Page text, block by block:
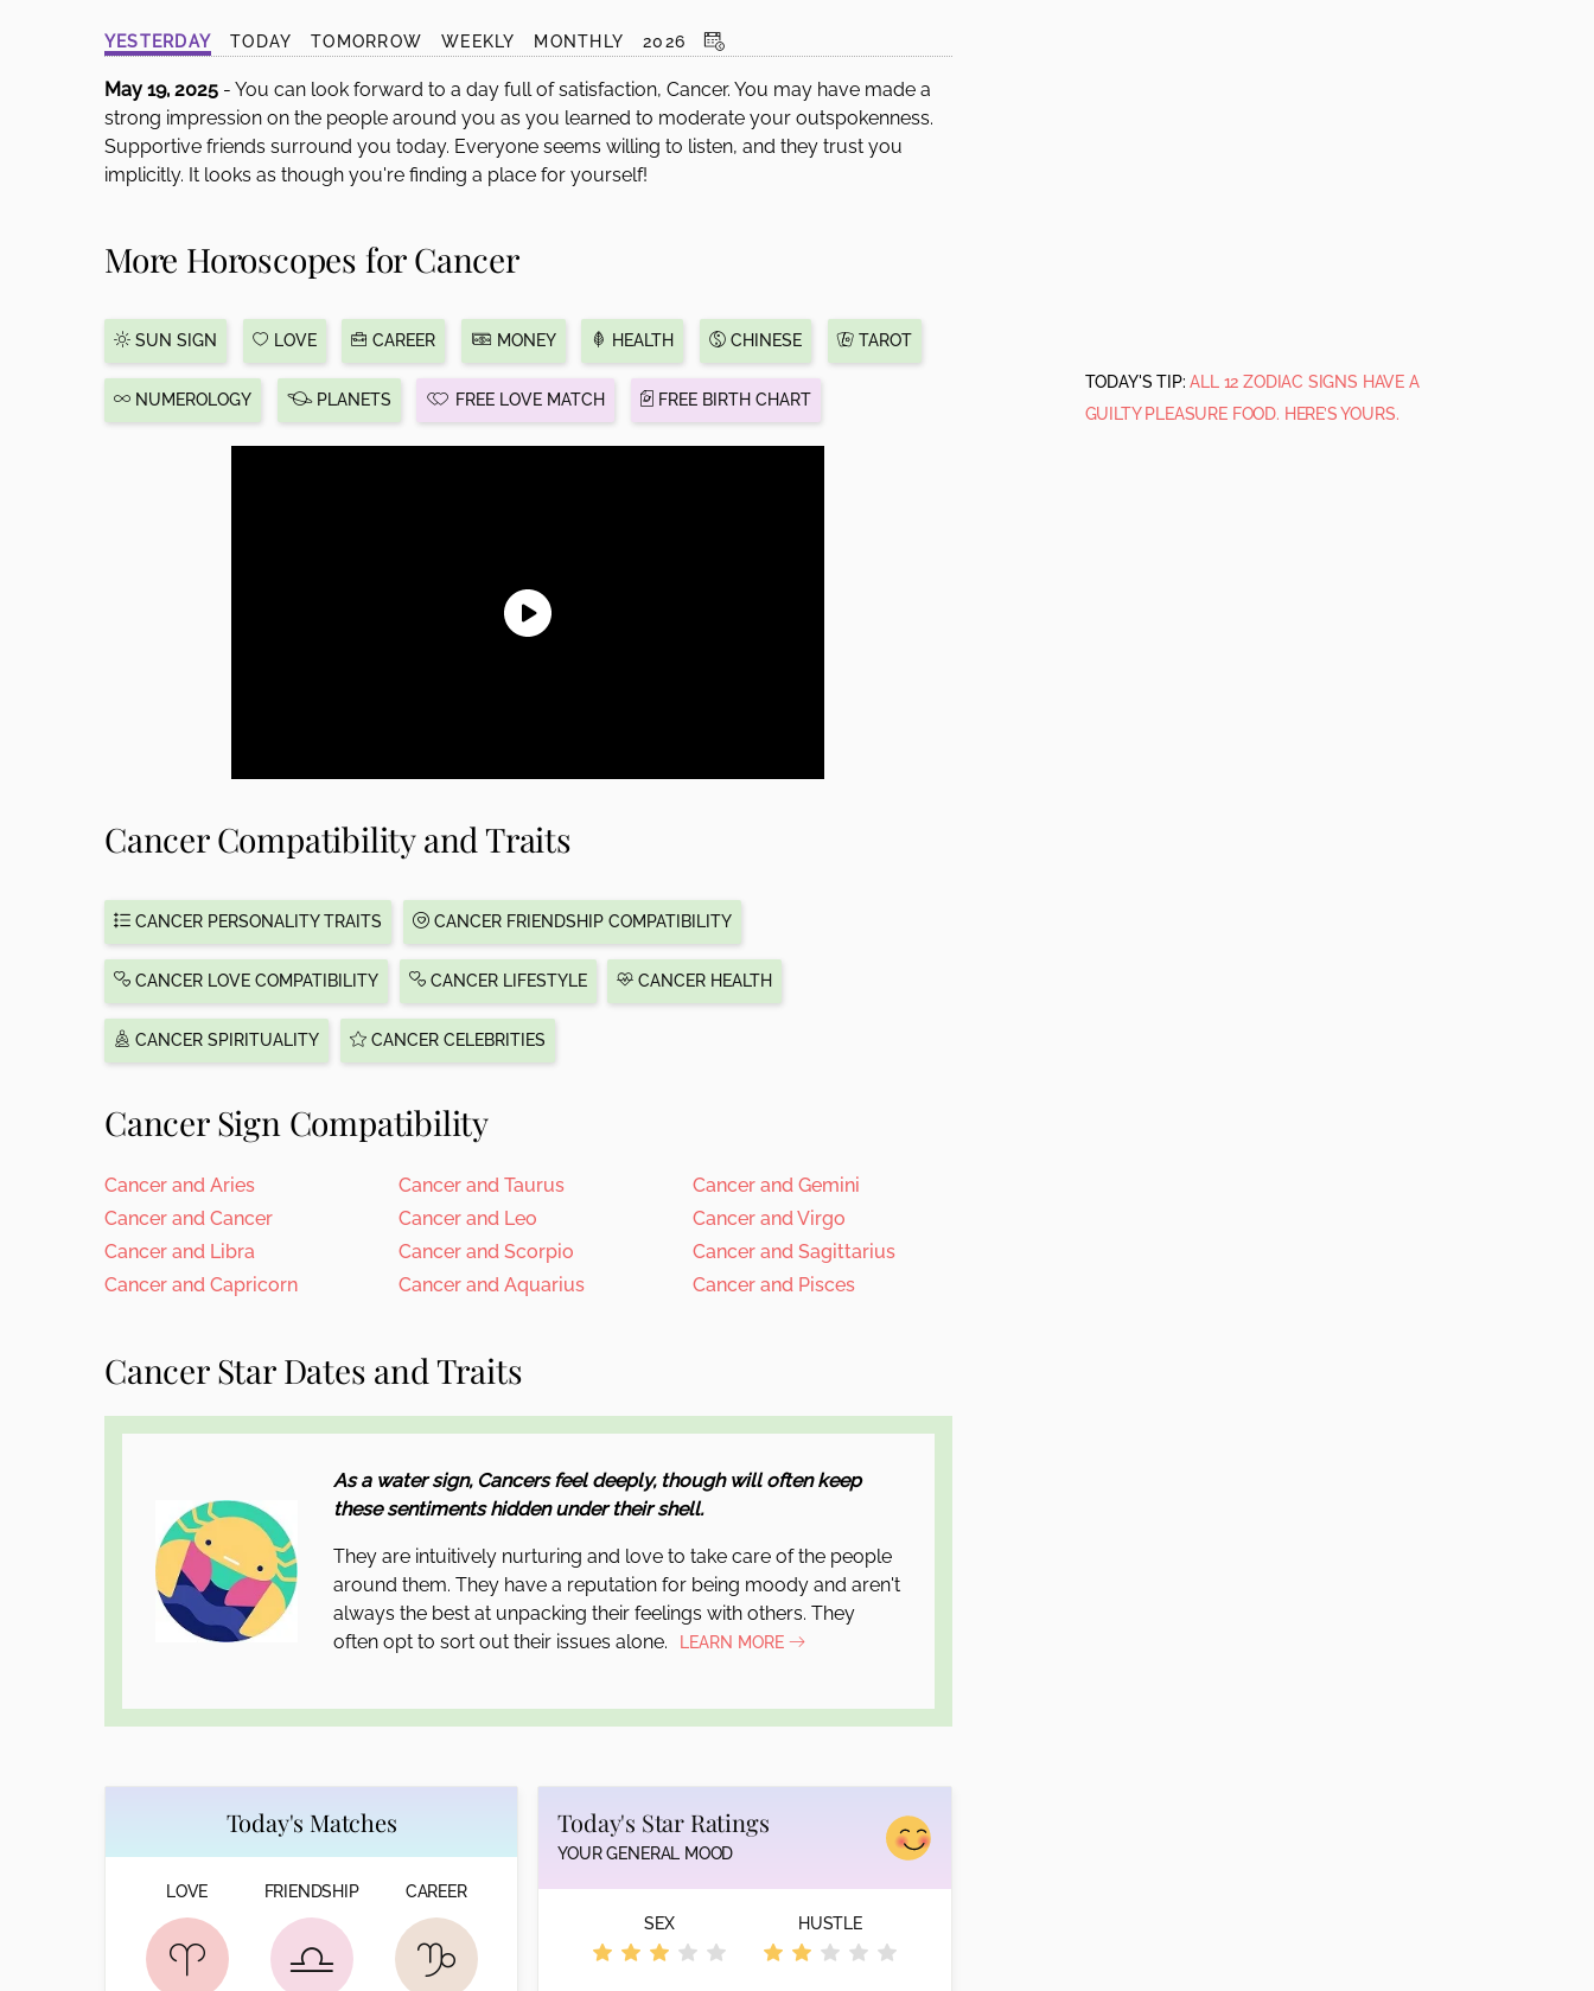
YESTERDAY TODAY TOMORROW WEEKLY MONTHLY 2026
May 19, 2025 - You can look forward to a day full of satisfaction, Cancer. You may have made a
strong impression on the people around you as you learned to moderate your outspokenness.
Supportive friends surround you today. Everyone seems willing to listen, and they trust you
implicitly. It looks as though you're finding a place for yourself!
More Horoscopes for Cancer
SUN SIGN LOVE CAREER MONEY HEALTH CHINESE TAROT
NUMEROLOGY PLANETS FREE LOVE MATCH FREE BIRTH CHART
Cancer Compatibility and Traits
CANCER PERSONALITY TRAITS CANCER FRIENDSHIP COMPATIBILITY
CANCER LOVE COMPATIBILITY CANCER LIFESTYLE CANCER HEALTH
CANCER SPIRITUALITY CANCER CELEBRITIES
Cancer Sign Compatibility
Cancer and Aries Cancer and Taurus
Cancer and Gemini
Cancer and Cancer
Cancer and Leo
Cancer and Virgo
Cancer and Libra
Cancer and Scorpio
Cancer and Sagittarius
Cancer and Capricorn
Cancer and Aquarius Cancer and Pisces
Cancer Star Dates and Traits
As a water sign, Cancers feel deeply, though will often keep
these sentiments hidden under their shell.
They are intuitively nurturing and love to take care of the people
around them. They have a reputation for being moody and aren't
always the best at unpacking their feelings with others. They
often opt to sort out their issues alone.
LEARN MORE
Today's Matches
LOVE FRIENDSHIP CAREER
Today's Star Ratings
YOUR GENERAL MOOD
SEX HUSTLE
TODAY'S TIP:ALL 12 ZODIAC SIGNS HAVE A
GUILTY PLEASURE FOOD. HERE’S YOURS.